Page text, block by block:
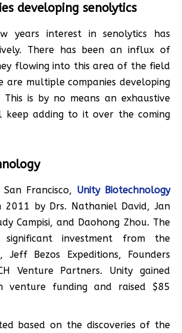
developing senolytics
years interest in senolytics has
There has been an influx of
flowing into this area of the field
are multiple companies developing
This is by no means an exhaustive
adding to it over the coming
Francisco, Unity Biotechnology
2011 by Drs. Nathaniel David, Jan
Campisi, and Daohong Zhou. The
significant investment from the
Jeff Bezos Expeditions, Founders
Venture Partners. Unity gained
venture funding and raised $85
based on the discoveries of the